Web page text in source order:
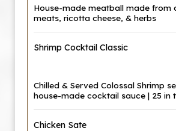
House-made meatball made from
meats, ricotta cheese, & herbs
Shrimp Cocktail Classic
Chilled & Served Colossal Shrimp
house-made cocktail sauce | 25 in
Chicken Sate